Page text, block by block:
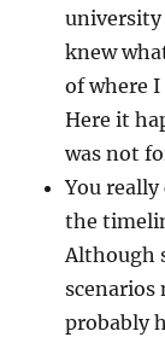
university
knew
of where
Here it
was not
You
the
Although
scenarios
probably